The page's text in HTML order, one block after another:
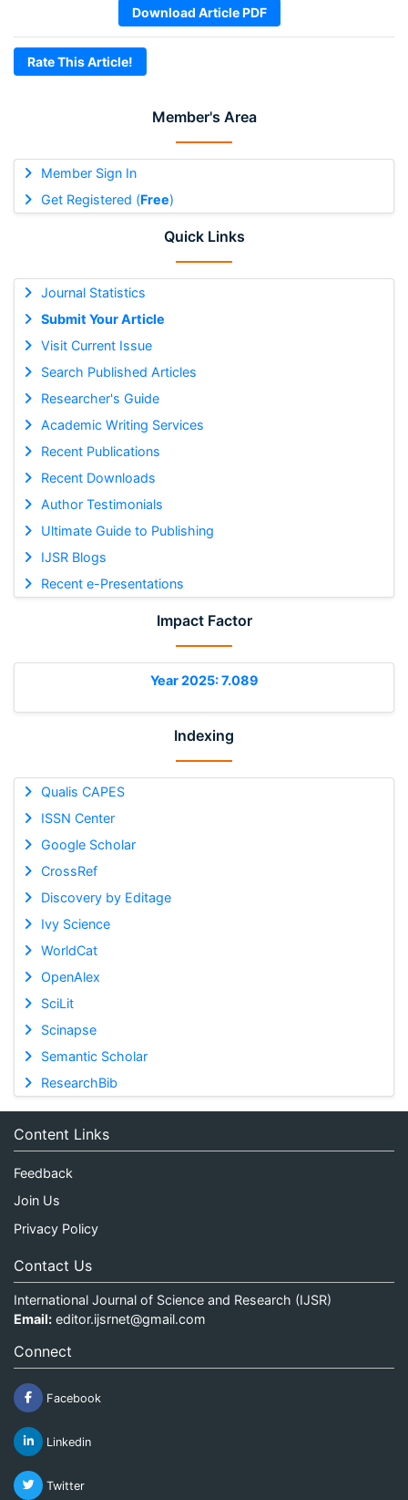
Member's Area
Member Sign In
Get Registered (Free)
Quick Links
Journal Statistics
Submit Your Article
Visit Current Issue
Search Published Articles
Researcher's Guide
Academic Writing Services
Recent Publications
Recent Downloads
Author Testimonials
Ultimate Guide to Publishing
IJSR Blogs
Recent e-Presentations
Impact Factor
Year 2025: 7.089
Indexing
Qualis CAPES
ISSN Center
Google Scholar
CrossRef
Discovery by Editage
Ivy Science
WorldCat
OpenAlex
SciLit
Scinapse
Semantic Scholar
ResearchBib
Download Article PDF
Rate This Article!
Content Links
Feedback
Join Us
Privacy Policy
Contact Us
International Journal of Science and Research (IJSR)
Email: editor.ijsrnet@gmail.com
Connect
Facebook
Linkedin
Twitter